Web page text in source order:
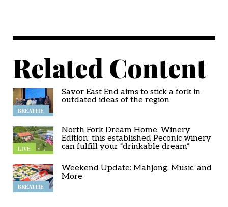
Related Content
BREATHE
Savor East End aims to stick a fork in
outdated ideas of the region
LIVE
North Fork Dream Home, Winery
Edition: this established Peconic winery
can fulfill your “drinkable dream”
BREATHE
Weekend Update: Mahjong, Music, and
More